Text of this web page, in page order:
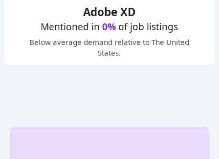
Adobe XD
Mentioned in0% of job listings
Below average demand relative to The United
States.